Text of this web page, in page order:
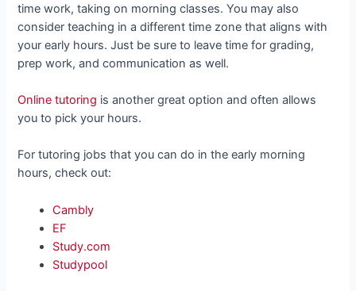
time work, taking on morning classes. You may also
consider teaching in a different time zone that aligns with
your early hours. Just be sure to leave time for grading,
prep work, and communication as well.
Online tutoring is another great option and often allows
you to pick your hours.
For tutoring jobs that you can do in the early morning
hours, check out:
Cambly
EF
Study.com
Studypool